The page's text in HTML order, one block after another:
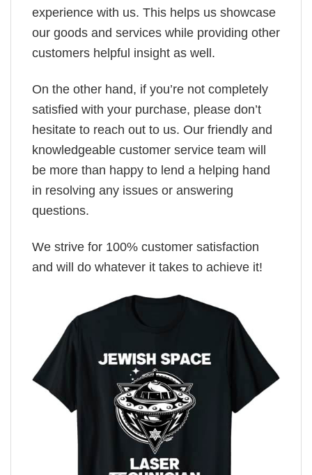
experience with us. This helps us showcase
our goods and services while providing other
customers helpful insight as well.
On the other hand, if you’re not completely
satisfied with your purchase, please don’t
hesitate to reach out to us. Our friendly and
knowledgeable customer service team will
be more than happy to lend a helping hand
in resolving any issues or answering
questions.
We strive for 100% customer satisfaction
and will do whatever it takes to achieve it!